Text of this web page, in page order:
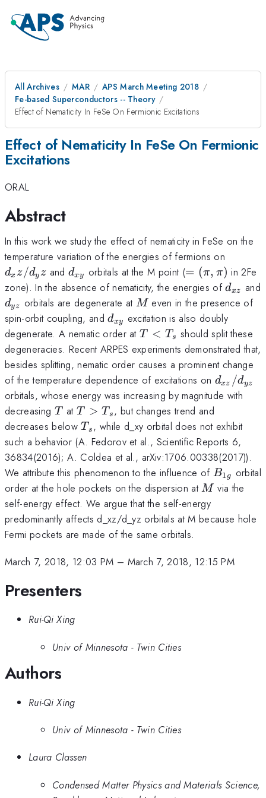
All Archives MAR
APS March Meeting 2018
Fe-based Superconductors -- Theory
Effect of Nematicity In FeSe On Fermionic Excitations
Effect of Nematicity In FeSe On Fermionic
Excitations
ORAL
Abstract
In this work we study the effect of nematicity in FeSe on the
temperature variation of the energies of fermions on
dx z /dy z and d_{xy}
dxy orbitals at the M point (=
(\pi,\pi)
= (π, π) in 2Fe
zone). In the absence of nematicity, the energies ofd_{xz}
dxz and
d_{yz}
dyz orbitals are degenerate at M
Meven in the presence of
spin-orbit coupling, andd_{xy}
dxy
excitation is also doubly
degenerate. A nematic order atT
<
T_s
T < T s
should split these
degeneracies. Recent ARPES experiments demonstrated that,
besides splitting, nematic order causes a prominent change
of the temperature dependence of excitations on d_{xz}/
dxz /dyz
orbitals, whose energy was increasing by magnitude with
decreasing T
T at T
>
T_s
T > Ts , but changes trend and
decreases belowT_s
Ts , while d_xy orbital does not exhibit
such a behavior (A. Fedorov et al., Scientific Reports 6,
36834(2016); A. Coldea et al., arXiv:1706.00338(2017)).
We attribute this phenomenon to the influence ofB_{1g}
B1 g
orbital
order at the hole pockets on the dispersion atM
M via the
self-energy effect. We argue that the self-energy
predominantly affects d_xz/d_yz orbitals at M because hole
Fermi pockets are made of the same orbitals.
March 7, 2018, 12:03 PM – March 7, 2018, 12:15 PM
Presenters
Rui-Qi Xing
Univ of Minnesota - Twin Cities
Authors
Rui-Qi Xing
Univ of Minnesota - Twin Cities
Laura Classen
Condensed Matter Physics and Materials Science,